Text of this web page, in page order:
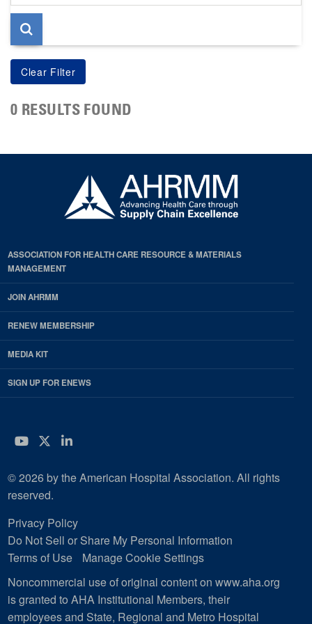
page
0 RESULTS FOUND
ASSOCIATION FOR HEALTH CARE RESOURCE & MATERIALS
MANAGEMENT
JOIN AHRMM
RENEW MEMBERSHIP
MEDIA KIT
SIGN UP FOR ENEWS
YouTube
Twitter
LinkedIn
© 2026 by the American Hospital Association. All rights
reserved.
Privacy Policy
Do Not Sell or Share My Personal Information
Terms of Use
Manage Cookie Settings
Noncommercial use of original content on www.aha.org
is granted to AHA Institutional Members, their
employees and State, Regional and Metro Hospital